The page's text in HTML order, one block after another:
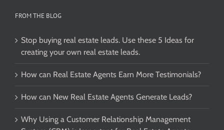
FROM THE BLOG
Stop buying real estate leads. Use these 5 Ideas for
creating your own real estate leads.
How can Real Estate Agents Earn More Testimonials?
How can New Real Estate Agents Generate Leads?
Why Using a Customer Relationship Management